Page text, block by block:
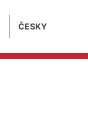
ČESKY